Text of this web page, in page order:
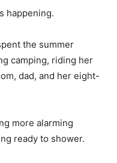
happening.
the summer
camping, riding her
dad, and her eight-
more alarming
ready to shower.